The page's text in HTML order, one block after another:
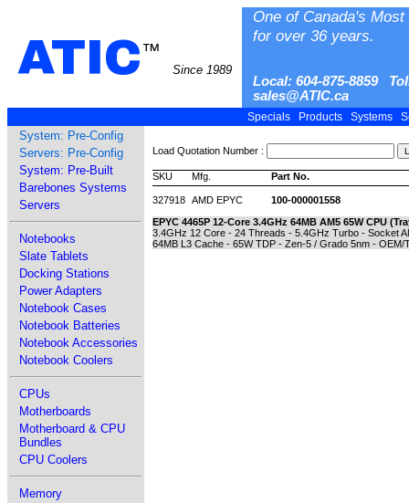
ATIC™
Since 1989
One of Canada's
for over 36 years.
Local: 604-875-8859
sales@ATIC.ca
Specials Products Systems
System: Pre-Config
Servers: Pre-Config
System: Pre-Built
Barebones Systems
Servers
Notebooks
Slate Tablets
Docking Stations
Power Adapters
Notebook Cases
Notebook Batteries
Notebook Accessories
Notebook Coolers
CPUs
Motherboards
Motherboard & CPU
Bundles
CPU Coolers
Memory
Load Quotation Number :
SKU Mfg. Part No.
327918 AMD EPYC
100-000001558
EPYC 4465P 12-Core 3.4GHz 64MB AM5 65W CPU
3.4GHz 12 Core - 24 Threads - 5.4GHz Turbo - Socket
64MB L3 Cache - 65W TDP - Zen-5 / Grado 5nm - OEM/